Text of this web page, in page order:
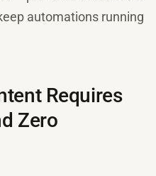
automations running
Requires
Zero